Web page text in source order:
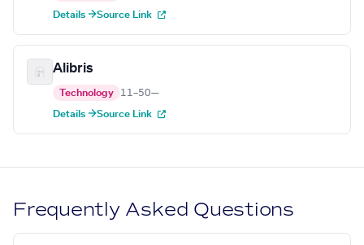
Details →Source Link
Alibris
Technology 11–50—
Details →Source Link
Frequently Asked Questions